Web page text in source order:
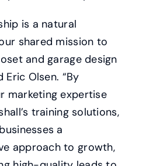
is a natural
shared mission to
and garage design
Eric Olsen. “By
marketing expertise
training solutions,
a
approach to growth,